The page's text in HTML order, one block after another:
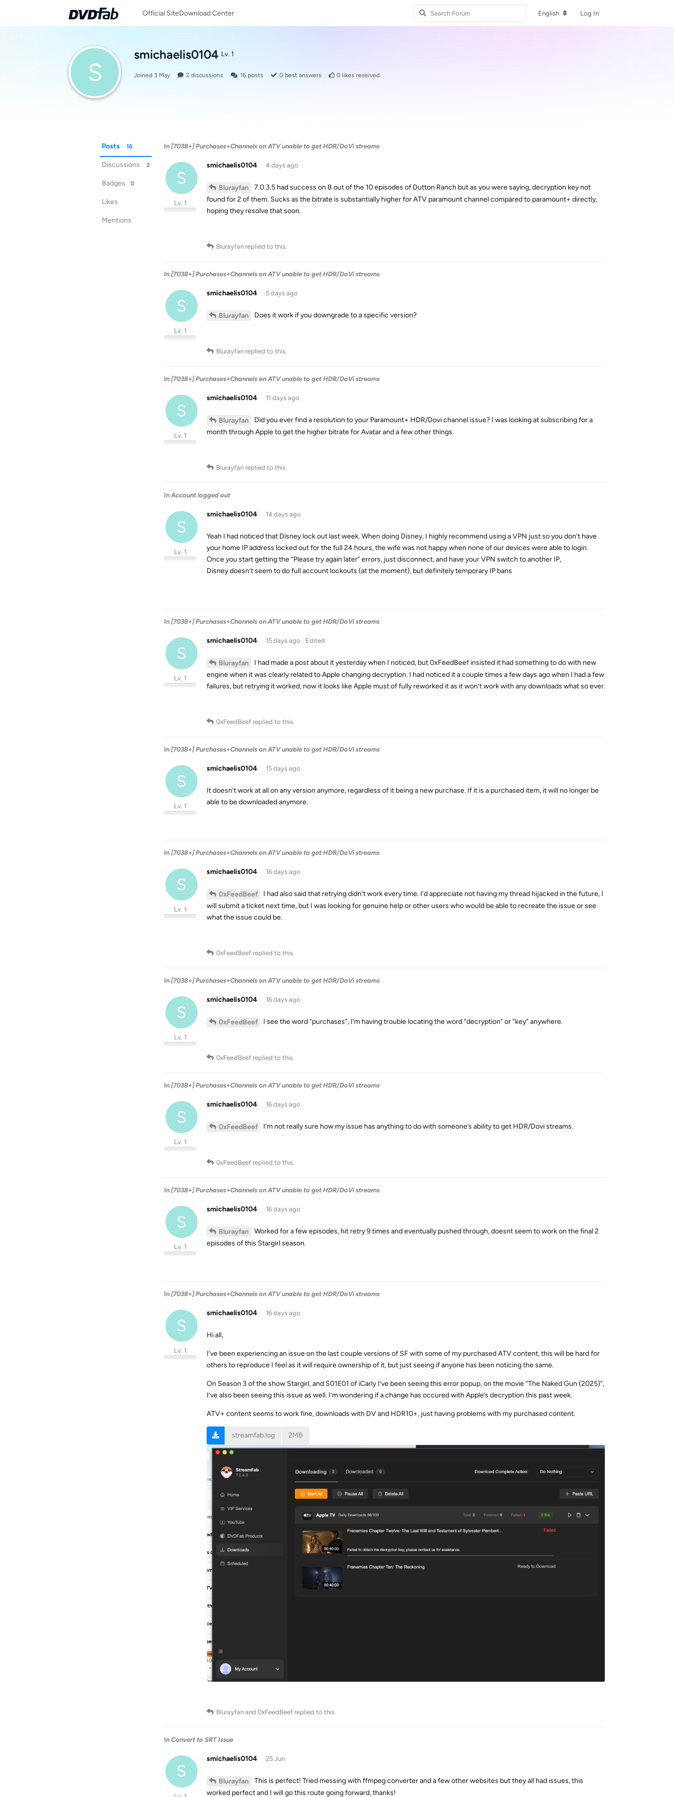
Official SiteDownload Center English Log In
S
smichaelis0104 Lv. 1
Joined 3 May 2 discussions 16 posts 0 best answers 0 likes received
Posts 16
Discussions 2
Badges 0
Likes
Mentions
In [7038+] Purchases+Channels on ATV unable to get HDR/DoVi streams
S
smichaelis0104
Lv. 1
4 days ago
Blurayfan
7.0.3.5 had success on 8 out of the 10 episodes of Dutton Ranch but as you were saying, decryption key not
found for 2 of them. Sucks as the bitrate is substantially higher for ATV paramount channel compared to paramount+ directly,
hoping they resolve that soon.
Blurayfan replied to this.
In [7038+] Purchases+Channels on ATV unable to get HDR/DoVi streams
S
smichaelis0104
Lv. 1
5 days ago
Blurayfan Does it work if you downgrade to a specific version?
Blurayfan replied to this.
In [7038+] Purchases+Channels on ATV unable to get HDR/DoVi streams
S
smichaelis0104
Lv. 1
11 days ago
Blurayfan
Did you ever find a resolution to your Paramount+ HDR/Dovi channel issue? I was looking at subscribing for a
month through Apple to get the higher bitrate for Avatar and a few other things.
Blurayfan replied to this.
In Account logged out
S
smichaelis0104
Lv. 1
14 days ago
Yeah I had noticed that Disney lock out last week. When doing Disney, I highly recommend using a VPN just so you don’t have
your home IP address locked out for the full 24 hours, the wife was not happy when none of our devices were able to login.
Once you start getting the “Please try again later” errors, just disconnect, and have your VPN switch to another IP,
Disney doesn’t seem to do full account lockouts (at the moment), but definitely temporary IP bans
In [7038+] Purchases+Channels on ATV unable to get HDR/DoVi streams
S
smichaelis0104
Lv. 1
15 days ago Edited
Blurayfan
I had made a post about it yesterday when I noticed, but 0xFeedBeef insisted it had something to do with new
engine when it was clearly related to Apple changing decryption. I had noticed it a couple times a few days ago when I had a few
failures, but retrying it worked, now it looks like Apple must of fully reworked it as it won’t work with any downloads what so ever.
0xFeedBeef replied to this.
In [7038+] Purchases+Channels on ATV unable to get HDR/DoVi streams
S
smichaelis0104
Lv. 1
15 days ago
It doesn’t work at all on any version anymore, regardless of it being a new purchase. If it is a purchased item, it will no longer be
able to be downloaded anymore.
In [7038+] Purchases+Channels on ATV unable to get HDR/DoVi streams
S
smichaelis0104
Lv. 1
16 days ago
0xFeedBeef
I had also said that retrying didn’t work every time. I’d appreciate not having my thread hijacked in the future, I
will submit a ticket next time, but I was looking for genuine help or other users who would be able to recreate the issue or see
what the issue could be.
0xFeedBeef replied to this.
In [7038+] Purchases+Channels on ATV unable to get HDR/DoVi streams
S
smichaelis0104
Lv. 1
16 days ago
0xFeedBeef I see the word “purchases”, I’m having trouble locating the word “decryption” or “key” anywhere.
0xFeedBeef replied to this.
In [7038+] Purchases+Channels on ATV unable to get HDR/DoVi streams
S
smichaelis0104
Lv. 1
16 days ago
0xFeedBeef I’m not really sure how my issue has anything to do with someone’s ability to get HDR/Dovi streams.
0xFeedBeef replied to this.
In [7038+] Purchases+Channels on ATV unable to get HDR/DoVi streams
S
smichaelis0104
Lv. 1
16 days ago
Blurayfan
Worked for a few episodes, hit retry 9 times and eventually pushed through, doesnt seem to work on the final 2
episodes of this Stargirl season.
In [7038+] Purchases+Channels on ATV unable to get HDR/DoVi streams
S
smichaelis0104
Lv. 1
16 days ago
Hi all,
I’ve been experiencing an issue on the last couple versions of SF with some of my purchased ATV content, this will be hard for
others to reproduce I feel as it will require ownership of it, but just seeing if anyone has been noticing the same.
On Season 3 of the show Stargirl, and S01E01 of iCarly I’ve been seeing this error popup, on the movie “The Naked Gun (2025)”,
I’ve also been seeing this issue as well. I’m wondering if a change has occured with Apple’s decryption this past week.
ATV+ content seems to work fine, downloads with DV and HDR10+, just having problems with my purchased content.
streamfab.log 2MB
Blurayfan and 0xFeedBeef replied to this.
In Convert to SRT Issue
S
smichaelis0104 25 Jun
Blurayfan
This is perfect! Tried messing with ffmpeg converter and a few other websites but they all had issues, this
worked perfect and I will go this route going forward, thanks!